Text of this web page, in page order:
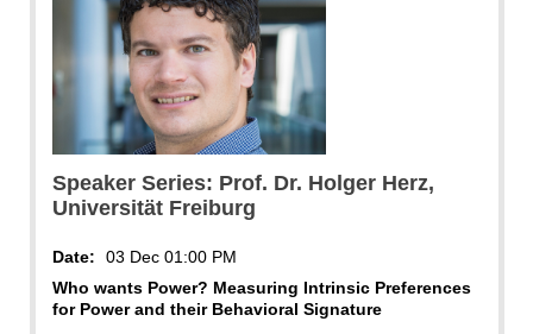
Speaker Series: Prof. Dr. Holger Herz,
Universität Freiburg
Date:
03 Dec 01:00 PM
Who wants Power? Measuring Intrinsic Preferences
for Power and their Behavioral Signature